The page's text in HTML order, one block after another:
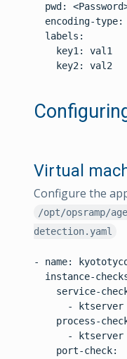
pwd:
encoding-type:
  labels:
    key1: val1
    key2: val2
Virtual
Configure the
/opt/opsramp/
detection.yaml
- name:
instance-
service-
      - ktserver
process-
      - ktserver
    port-check: